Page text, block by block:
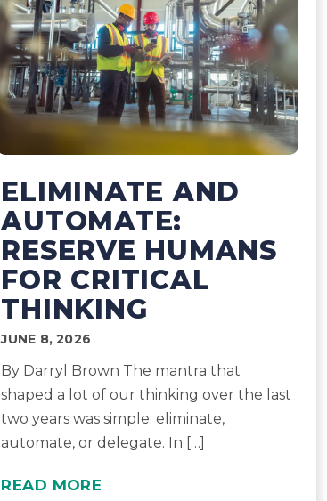
ELIMINATE AND
AUTOMATE:
RESERVE HUMANS
FOR CRITICAL
THINKING
JUNE 8, 2026
By Darryl Brown The mantra that
shaped a lot of our thinking over the last
two years was simple: eliminate,
automate, or delegate. In […]
READ MORE